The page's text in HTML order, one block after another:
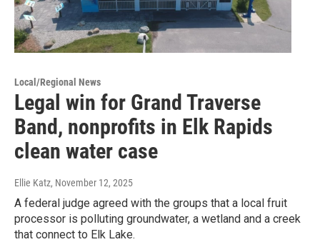
Local/Regional News
Legal win for Grand Traverse
Band, nonprofits in Elk Rapids
clean water case
Ellie Katz, November 12, 2025
A federal judge agreed with the groups that a local fruit
processor is polluting groundwater, a wetland and a creek
that connect to Elk Lake.